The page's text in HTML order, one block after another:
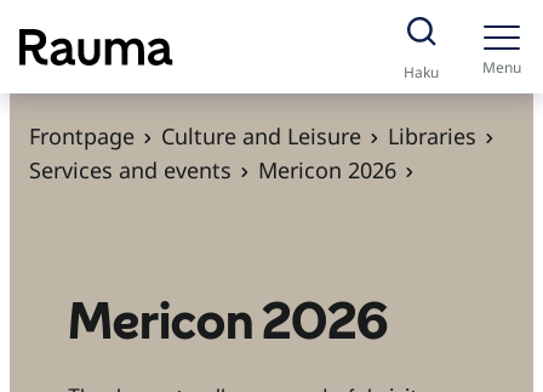
S
k
i
Haku Menu
Frontpage Culture and Leisure
Libraries
Services and events
Mericon 2026
Mericon 2026